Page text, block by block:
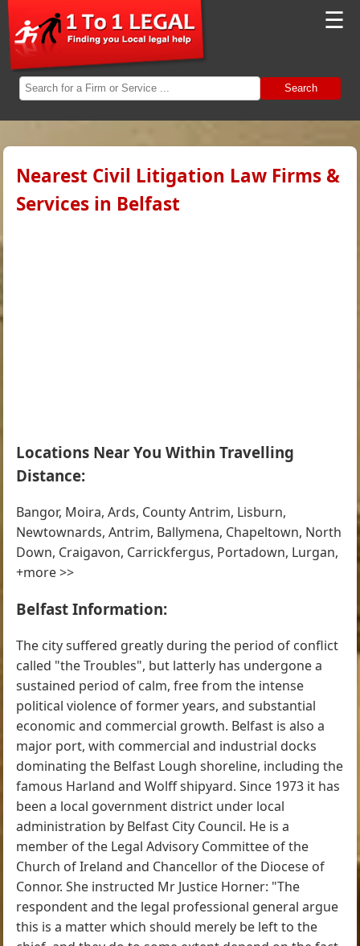
☰
Search
Nearest Civil Litigation Law Firms &
Services in Belfast
Locations Near You Within Travelling
Distance:
Bangor, Moira, Ards, County Antrim, Lisburn,
Newtownards, Antrim, Ballymena, Chapeltown, North
Down, Craigavon, Carrickfergus, Portadown, Lurgan,
+more >>
Belfast Information:
The city suffered greatly during the period of conflict
called "the Troubles", but latterly has undergone a
sustained period of calm, free from the intense
political violence of former years, and substantial
economic and commercial growth. Belfast is also a
major port, with commercial and industrial docks
dominating the Belfast Lough shoreline, including the
famous Harland and Wolff shipyard. Since 1973 it has
been a local government district under local
administration by Belfast City Council. He is a
member of the Legal Advisory Committee of the
Church of Ireland and Chancellor of the Diocese of
Connor. She instructed Mr Justice Horner: "The
respondent and the legal professional general argue
this is a matter which should merely be left to the